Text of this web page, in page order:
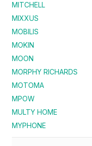
MITCHELL
MIXXUS
MOBILIS
MOKIN
MOON
MORPHY RICHARDS
MOTOMA
MPOW
MULTY HOME
MYPHONE